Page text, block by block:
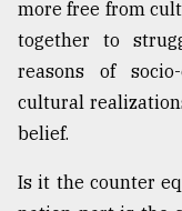
more free from
together to
reasons of
cultural
belief.
Is it the counter